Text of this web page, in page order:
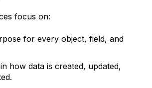
focus on:
for every object, field, and
how data is created, updated,